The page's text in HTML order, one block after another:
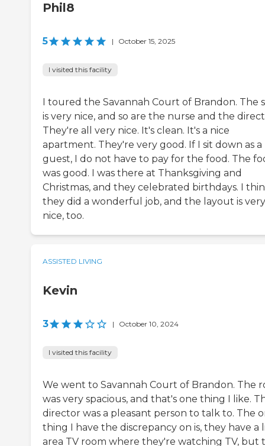
Phil8
5 | October 15, 2025
I visited this facility
I toured the Savannah Court of Brandon. The
is very nice, and so are the nurse and the
They're all very nice. It's clean. It's a nice
apartment. They're very good. If I sit down as a
guest, I do not have to pay for the food. The
was good. I was there at Thanksgiving and
Christmas, and they celebrated birthdays. I
they did a wonderful job, and the layout is very
nice, too.
ASSISTED LIVING
Kevin
3 | October 10, 2024
I visited this facility
We went to Savannah Court of Brandon. The
was very spacious, and that's one thing I like.
director was a pleasant person to talk to. The
thing I have the discrepancy on is, they have a
area TV room where they're watching TV, but